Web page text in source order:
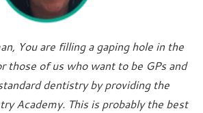
You are filling a gaping hole in the
those of us who want to be GPs and
dentistry by providing the
Academy. This is probably the best